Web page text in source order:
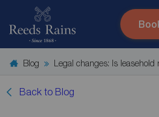
Skip
Search site
Submit
Blog Legal changes: Is
Back to Blog